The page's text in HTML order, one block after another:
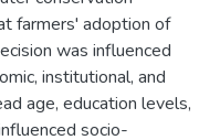
farmers' adoption of
was influenced
institutional, and
age, education levels,
socio-